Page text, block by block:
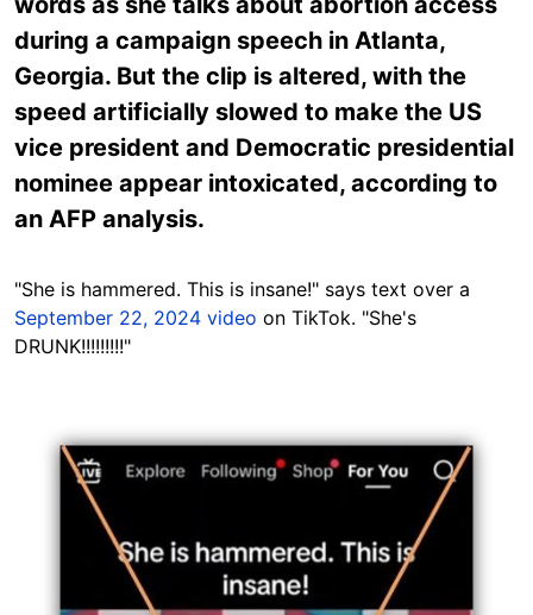
during a campaign speech in Atlanta,
Georgia. But the clip is altered, with the
speed artificially slowed to make the US
vice president and Democratic presidential
nominee appear intoxicated, according to
an AFP analysis.
"She is hammered. This is insane!" says text over a
September 22, 2024 video on TikTok. "She's
DRUNK!!!!!!!!!"
Image